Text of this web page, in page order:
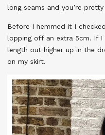
long seams and you’re
Before I hemmed it I
lopping off an extra 5cm. If I
length out higher up in the
on my skirt.